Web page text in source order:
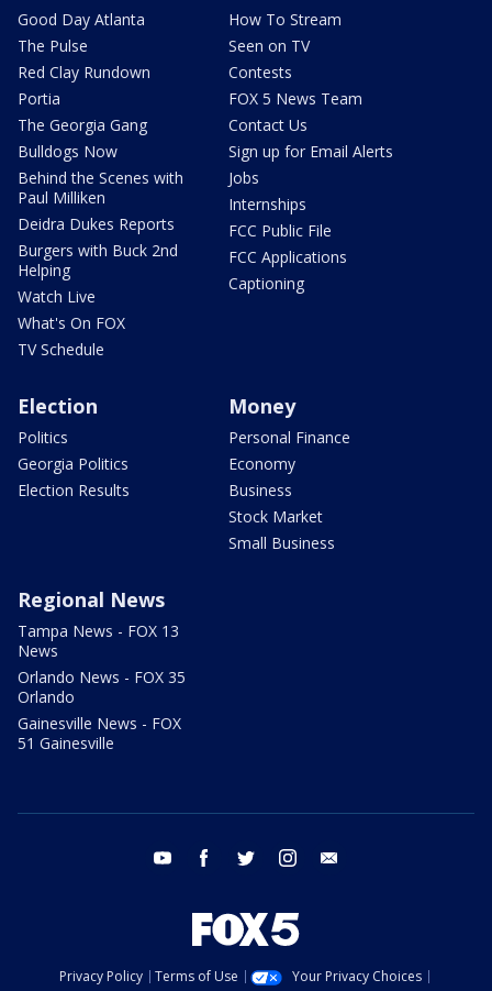
Good Day Atlanta
The Pulse
Red Clay Rundown
Portia
The Georgia Gang
Bulldogs Now
Behind the Scenes with
Paul Milliken
Deidra Dukes Reports
Burgers with Buck 2nd
Helping
Watch Live
What's On FOX
TV Schedule
How To Stream
Seen on TV
Contests
FOX 5 News Team
Contact Us
Sign up for Email Alerts
Jobs
Internships
FCC Public File
FCC Applications
Captioning
Election
Politics
Georgia Politics
Election Results
Money
Personal Finance
Economy
Business
Stock Market
Small Business
Regional News
Tampa News - FOX 13
News
Orlando News - FOX 35
Orlando
Gainesville News - FOX
51 Gainesville
youtube facebook twitter instagram
Privacy Policy Terms of Use
Your Privacy Choices